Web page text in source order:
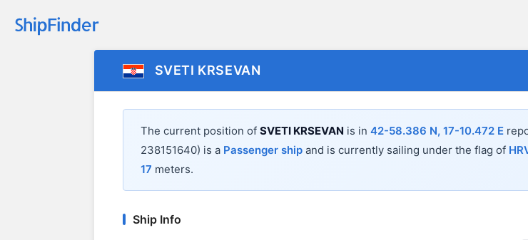
SVETI KRSEVAN
The current position of SVETI KRSEVAN is in 42-58.386 N, 17-10.472 E
238151640) is a Passenger ship and is currently sailing under the flag of
17 meters.
Ship Info